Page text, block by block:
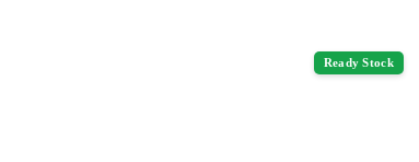
Ready Stock